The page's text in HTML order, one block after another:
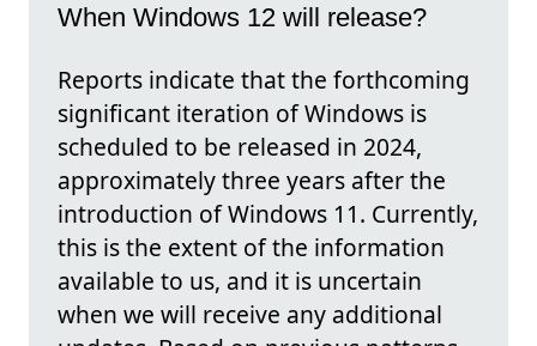
When Windows 12 will release?
Reports indicate that the forthcoming
significant iteration of Windows is
scheduled to be released in 2024,
approximately three years after the
introduction of Windows 11. Currently,
this is the extent of the information
available to us, and it is uncertain
when we will receive any additional